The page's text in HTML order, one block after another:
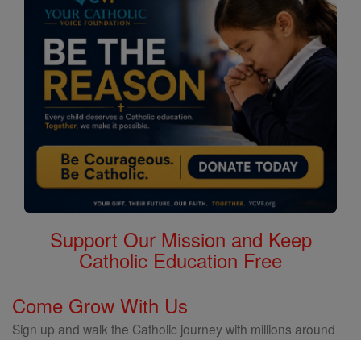
Support Our Mission and Keep
Catholic Education Free
Come Grow With Us
Sign up and walk the Catholic journey with millions around